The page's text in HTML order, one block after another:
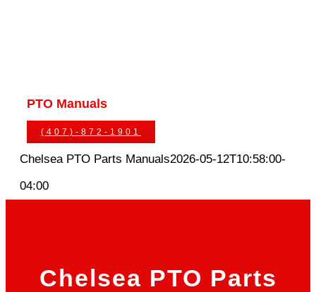
PTO Manuals
(407)-872-1901
Chelsea PTO Parts Manuals2026-05-12T10:58:00-
04:00
Chelsea PTO Parts